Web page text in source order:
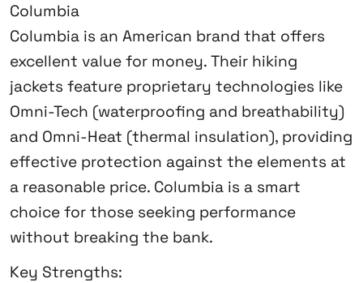
Columbia
Columbia is an American brand that offers
excellent value for money. Their hiking
jackets feature proprietary technologies like
Omni-Tech (waterproofing and breathability)
and Omni-Heat (thermal insulation), providing
effective protection against the elements at
a reasonable price. Columbia is a smart
choice for those seeking performance
without breaking the bank.
Key Strengths: